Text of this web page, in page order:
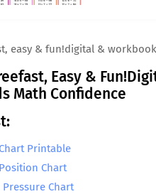
easy & fun!digital &
Easy &
Math Confidence
Printable
Chart
Pressure Chart